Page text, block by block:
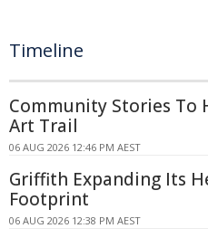
Timeline
Community Stories To
Art Trail
06 AUG 2026 12:46 PM AEST
Griffith Expanding Its
Footprint
06 AUG 2026 12:38 PM AEST